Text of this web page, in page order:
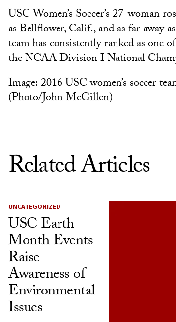
USC Women’s Soccer’s 27-woman
as Bellflower, Calif., and as far away
team has consistently ranked as one
the NCAA Division I National
Image: 2016 USC women’s soccer
(Photo/John McGillen)
Related Articles
UNCATEGORIZED
USC Earth
Month Events
Raise
Awareness of
Environmental
Issues